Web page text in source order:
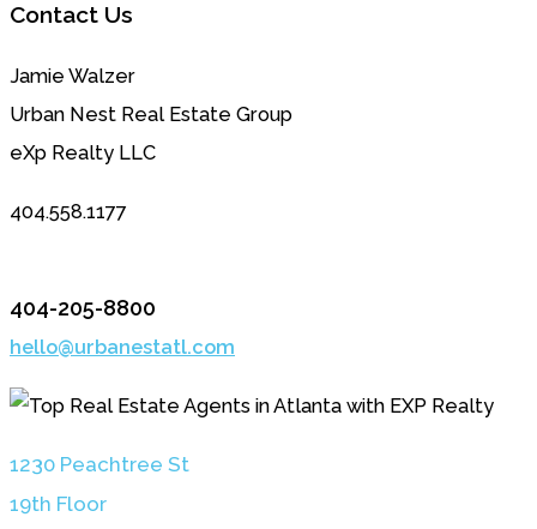
Contact Us
Jamie Walzer
Urban Nest Real Estate Group
eXp Realty LLC
404.558.1177
404-205-8800
hello@urbanestatl.com
1230 Peachtree St
19th Floor